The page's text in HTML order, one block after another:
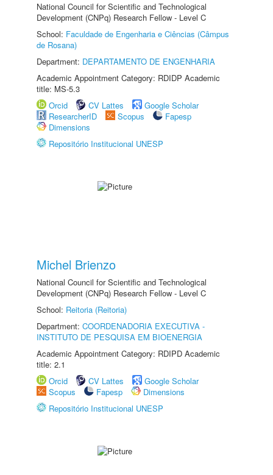
National Council for Scientific and Technological
Development (CNPq) Research Fellow - Level C
School: Faculdade de Engenharia e Ciências (Câmpus
de Rosana)
Department: DEPARTAMENTO DE ENGENHARIA
Academic Appointment Category: RDIDP Academic
title: MS-5.3
Orcid
CV Lattes
Google Scholar
ResearcherID
Scopus
Fapesp
Dimensions
Repositório Institucional UNESP
Michel Brienzo
National Council for Scientific and Technological
Development (CNPq) Research Fellow - Level C
School: Reitoria (Reitoria)
Department: COORDENADORIA EXECUTIVA -
INSTITUTO DE PESQUISA EM BIOENERGIA
Academic Appointment Category: RDIPD Academic
title: 2.1
Orcid
CV Lattes
Google Scholar
Scopus
Fapesp
Dimensions
Repositório Institucional UNESP